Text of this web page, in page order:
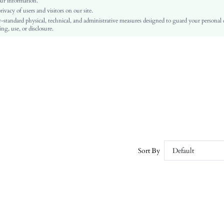
Ramadan, Id al-Adha, Eid al-Fitr
A Line
Frill, Pleated
of users and visitors on our site.
physical, technical, and administrative measures designed to guard your personal
use, or disclosure.
Sort By Default